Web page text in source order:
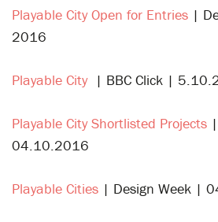
Playable City Open for Entries |
2016
Playable City | BBC Click |
Playable City Shortlisted Projects
04.10.2016
Playable Cities | Design Week |